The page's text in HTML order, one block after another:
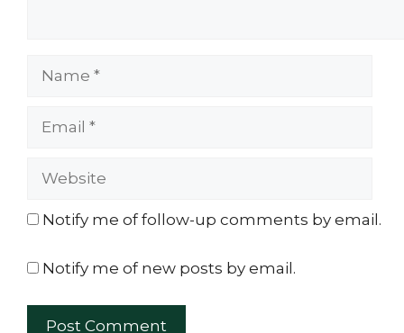
Website
Notify me of follow-up comments by email.
Notify me of new posts by email.